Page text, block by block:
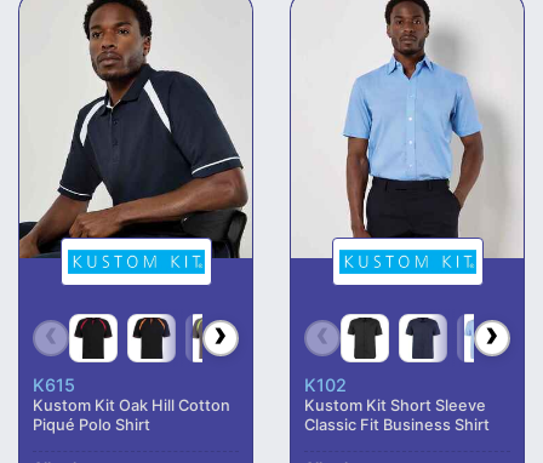
K615
Kustom Kit Oak Hill Cotton
Piqué Polo Shirt
K102
Kustom Kit Short Sleeve
Classic Fit Business Shirt